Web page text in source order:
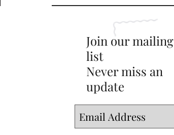
Join our mailing
list
Never miss an
update